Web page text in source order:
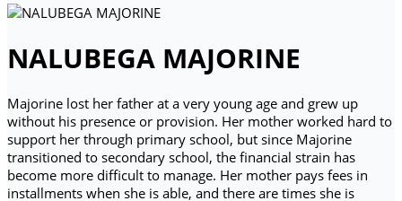
NALUBEGA MAJORINE
Majorine lost her father at a very young age and grew up
without his presence or provision. Her mother worked hard to
support her through primary school, but since Majorine
transitioned to secondary school, the financial strain has
become more difficult to manage. Her mother pays fees in
installments when she is able, and there are times she is